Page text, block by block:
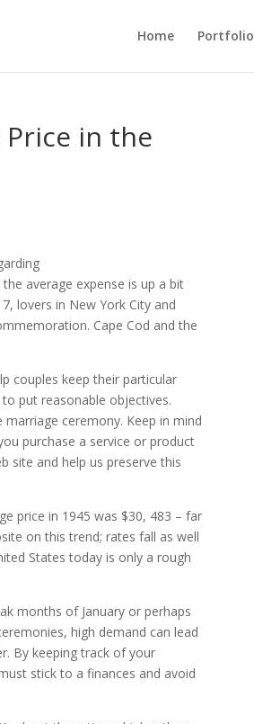
Home Portfolio
in the
average expense is up a bit
lovers in New York City and
Cape Cod and the
couples keep their particular
put reasonable objectives.
ceremony. Keep in mind
purchase a service or product
site and help us preserve this
price in 1945 was $30, 483 – far
on this trend; rates fall as well
States today is only a rough
months of January or perhaps
high demand can lead
By keeping track of your
stick to a finances and avoid